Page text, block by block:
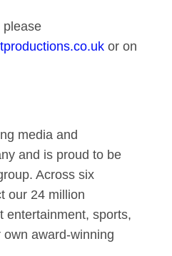
please
or on
media and
and is proud to be
Across six
our 24 million
entertainment, sports,
award-winning